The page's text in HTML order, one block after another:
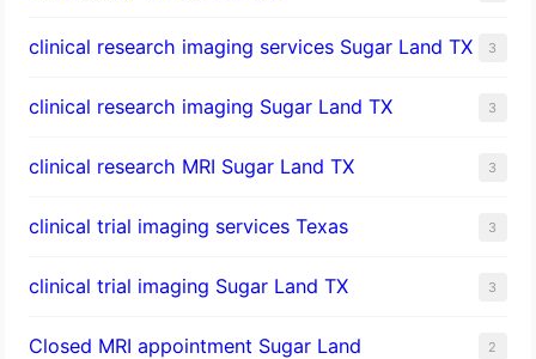
clinical research imaging services Sugar Land TX 3
clinical research imaging Sugar Land TX 3
clinical research MRI Sugar Land TX 3
clinical trial imaging services Texas 3
clinical trial imaging Sugar Land TX 3
Closed MRI appointment Sugar Land 2